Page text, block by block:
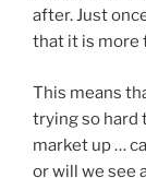
after. Just
that it is more
This means
trying so hard
market up …
or will we see